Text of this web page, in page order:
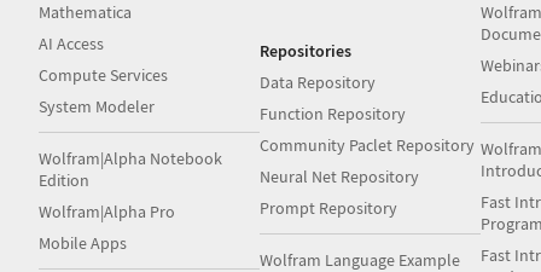
Mathematica
AI Access
Compute Services
System Modeler
Wolfram|Alpha Notebook
Edition
Wolfram|Alpha Pro
Mobile Apps
Repositories
Data Repository
Function Repository
Community Paclet Repository
Neural Net Repository
Prompt Repository
Wolfram Language Example
Fast
Fast